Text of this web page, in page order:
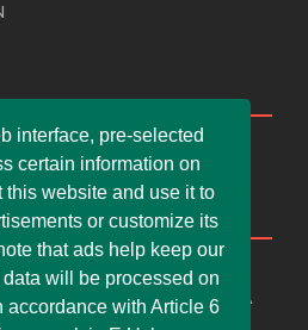
England, United Kingdom, EC2A
interface, pre-selected
certain information on
website and use it to
or customize its
that ads help keep our
will be processed on
accordance with Article 6